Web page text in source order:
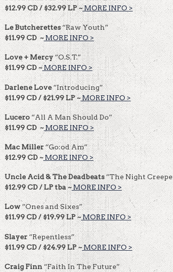
$12.99 CD / $32.99 LP ~ MORE INFO >
Le Butcherettes“Raw Youth”
$11.99 CD ~MORE INFO >
Love + Mercy“O.S.T.”
$11.99 CD ~ MORE INFO >
Darlene Love “Introducing”
$11.99 CD / $21.99 LP ~ MORE INFO >
Lucero“All A Man Should Do”
$11.99 CD ~ MORE INFO >
Mac Miller“Go:od Am”
$12.99 CD ~ MORE INFO >
Uncle Acid & The Deadbeats “The Night
$12.99 CD / LP tba ~MORE INFO >
Low“Ones and Sixes”
$11.99 CD / $19.99 LP ~MORE INFO >
Slayer “Repentless”
$11.99 CD / $24.99 LP ~MORE INFO >
Craig Finn “Faith In The Future”